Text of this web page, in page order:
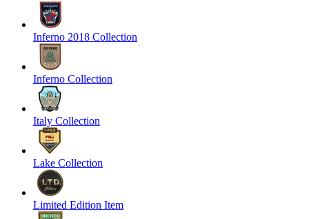
Inferno 2018 Collection
Inferno Collection
Italy Collection
Lake Collection
Limited Edition Item